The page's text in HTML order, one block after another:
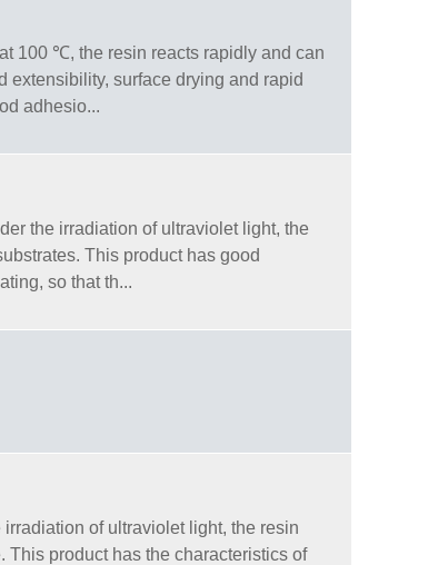
100 ℃, the resin reacts rapidly and can
extensibility, surface drying and rapid
adhesio...
the irradiation of ultraviolet light, the
This product has good
so that th...
of ultraviolet light, the resin
product has the characteristics of